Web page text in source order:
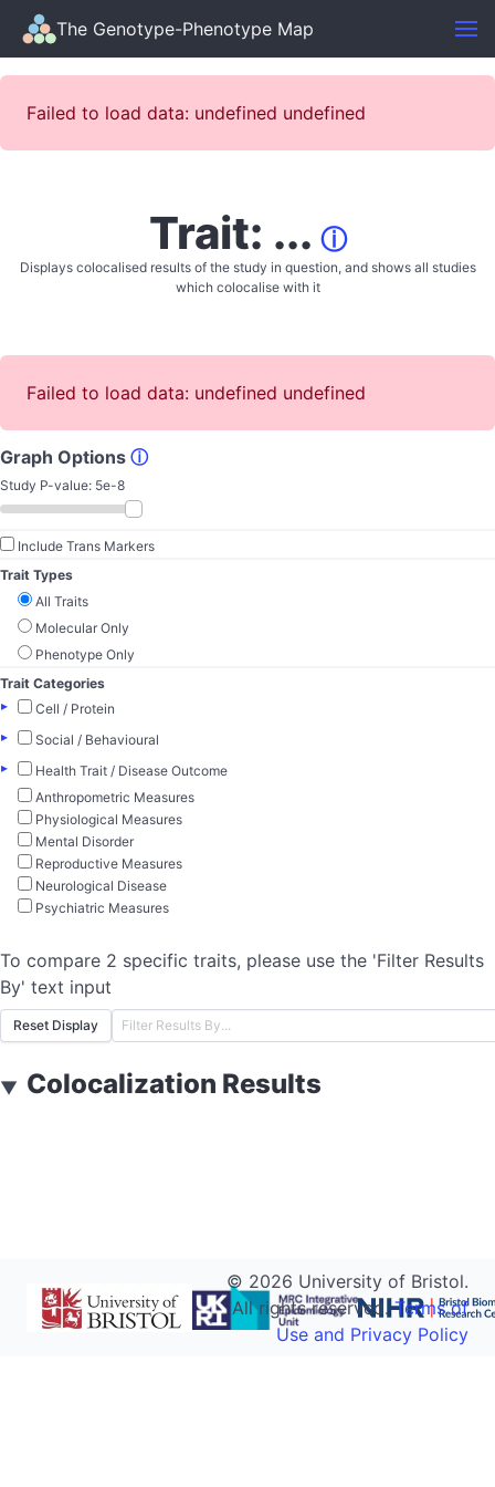
The Genotype-Phenotype Map
Failed to load data: undefined undefined
Trait: ... ⓘ
Displays colocalised results of the study in question, and shows all studies
which colocalise with it
Failed to load data: undefined undefined
Graph Options ⓘ
Study P-value: 5e-8
Include Trans Markers
Trait Types
All Traits
Molecular Only
Phenotype Only
Trait Categories
▸
Cell / Protein
▸
Social / Behavioural
▸
Health Trait / Disease Outcome
Anthropometric Measures
Physiological Measures
Mental Disorder
Reproductive Measures
Neurological Disease
Psychiatric Measures
To compare 2 specific traits, please use the 'Filter Results
By' text input
Reset Display
▼ Colocalization Results
© 2026 University of Bristol.
All rights reserved.Terms of
Use and Privacy Policy